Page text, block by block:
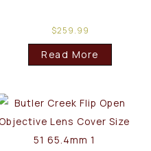
$259.99
Read More